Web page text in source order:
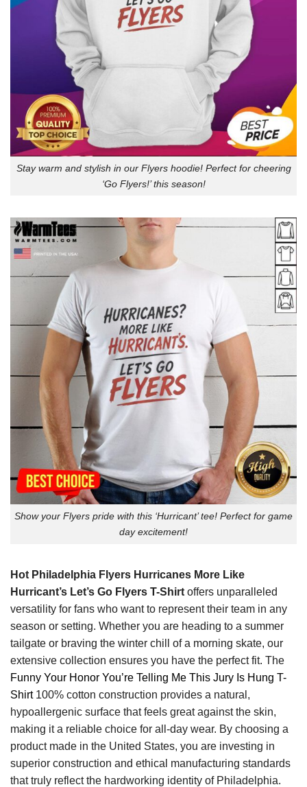
Stay warm and stylish in our Flyers hoodie! Perfect for cheering
‘Go Flyers!’ this season!
Show your Flyers pride with this ‘Hurricant’ tee! Perfect for game
day excitement!
Hot Philadelphia Flyers Hurricanes More Like
Hurricant’s Let’s Go Flyers T-Shirt offers unparalleled
versatility for fans who want to represent their team in any
season or setting. Whether you are heading to a summer
tailgate or braving the winter chill of a morning skate, our
extensive collection ensures you have the perfect fit. The
Funny Your Honor You’re Telling Me This Jury Is Hung T-
Shirt100% cotton construction provides a natural,
hypoallergenic surface that feels great against the skin,
making it a reliable choice for all-day wear. By choosing a
product made in the United States, you are investing in
superior construction and ethical manufacturing standards
that truly reflect the hardworking identity of Philadelphia.